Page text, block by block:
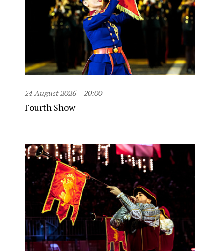
24 August 2026 20:00
Fourth Show